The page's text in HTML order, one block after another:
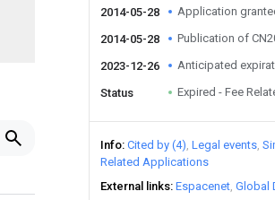
2014-05-28 Application
2014-05-28 Publication of
2023-12-26 Anticipated
Status Expired - Fee
Info Cited by (4) Legal events
Related Applications
External links Espacenet Global